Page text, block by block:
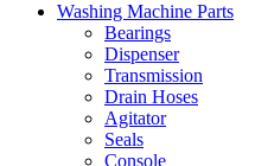
Washing Machine Parts
Bearings
Dispenser
Transmission
Drain Hoses
Agitator
Seals
Console